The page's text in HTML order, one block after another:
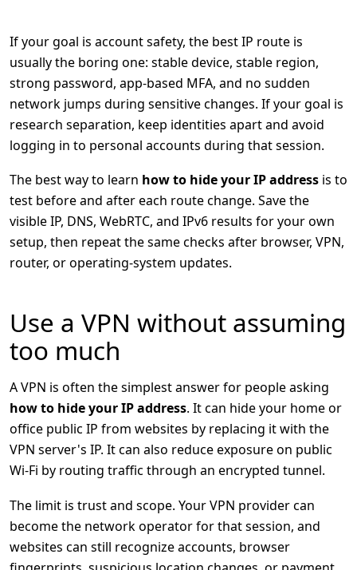
If your goal is account safety, the best IP route is
usually the boring one: stable device, stable region,
strong password, app-based MFA, and no sudden
network jumps during sensitive changes. If your goal is
research separation, keep identities apart and avoid
logging in to personal accounts during that session.
The best way to learn how to hide your IP address is to
test before and after each route change. Save the
visible IP, DNS, WebRTC, and IPv6 results for your own
setup, then repeat the same checks after browser, VPN,
router, or operating-system updates.
Use a VPN without assuming
too much
A VPN is often the simplest answer for people asking
how to hide your IP address. It can hide your home or
office public IP from websites by replacing it with the
VPN server's IP. It can also reduce exposure on public
Wi-Fi by routing traffic through an encrypted tunnel.
The limit is trust and scope. Your VPN provider can
become the network operator for that session, and
websites can still recognize accounts, browser